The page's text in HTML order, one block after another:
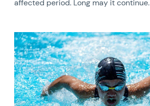
affected period. Long may it continue.
News image